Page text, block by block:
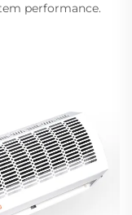
performance.